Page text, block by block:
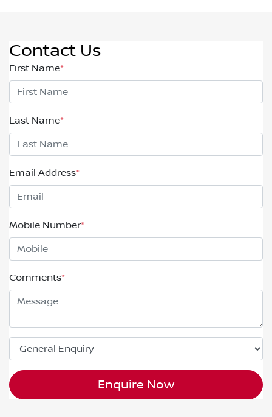
Contact Us
First Name*
Last Name*
Email Address*
Mobile Number*
Comments*
Enquire Now